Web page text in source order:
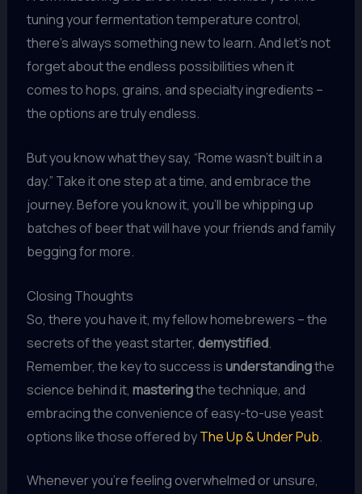
tuning your fermentation temperature control,
there’s always something new to learn. And let’s not
forget about the endless possibilities when it
comes to hops, grains, and specialty ingredients –
the options are truly endless.
But you know what they say, “Rome wasn’t built in a
day.” Take it one step at a time, and embrace the
journey. Before you know it, you’ll be whipping up
batches of beer that will have your friends and family
begging for more.
Closing Thoughts
So, there you have it, my fellow homebrewers – the
secrets of the yeast starter, demystified.
Remember, the key to success isunderstandingthe
science behind it, masteringthe technique, and
embracing the convenience of easy-to-use yeast
options like those offered byThe Up & Under Pub.
Whenever you’re feeling overwhelmed or unsure,